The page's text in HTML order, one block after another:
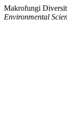
Makrofungi
Environmental